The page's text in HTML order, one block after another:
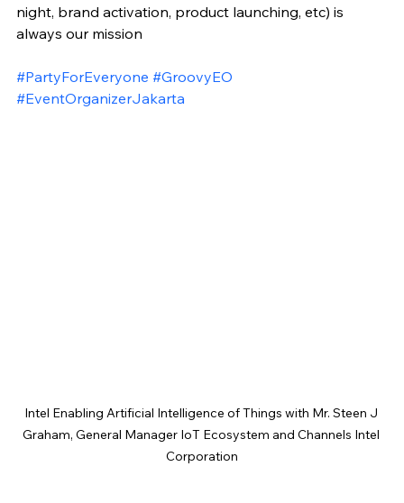
night, brand activation, product launching, etc) is
always our mission
#PartyForEveryone #GroovyEO
#EventOrganizerJakarta
Intel Enabling Artificial Intelligence of Things with Mr. Steen J
Graham, General Manager IoT Ecosystem and Channels Intel
Corporation